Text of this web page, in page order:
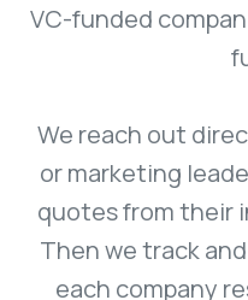
VC-funded
We reach out
or marketing
quotes from their
Then we track
each company